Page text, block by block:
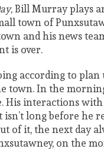
, Bill Murray plays
town of
and his news
is over.
according to plan
town. In the
interactions with
long before he
of it, the next day
on the